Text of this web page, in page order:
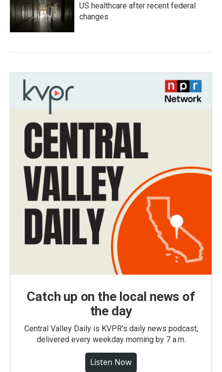
US healthcare after recent federal
changes
Catch up on the local news of
the day
Central Valley Daily is KVPR's daily news podcast,
delivered every weekday morning by 7 a.m.
Listen Now